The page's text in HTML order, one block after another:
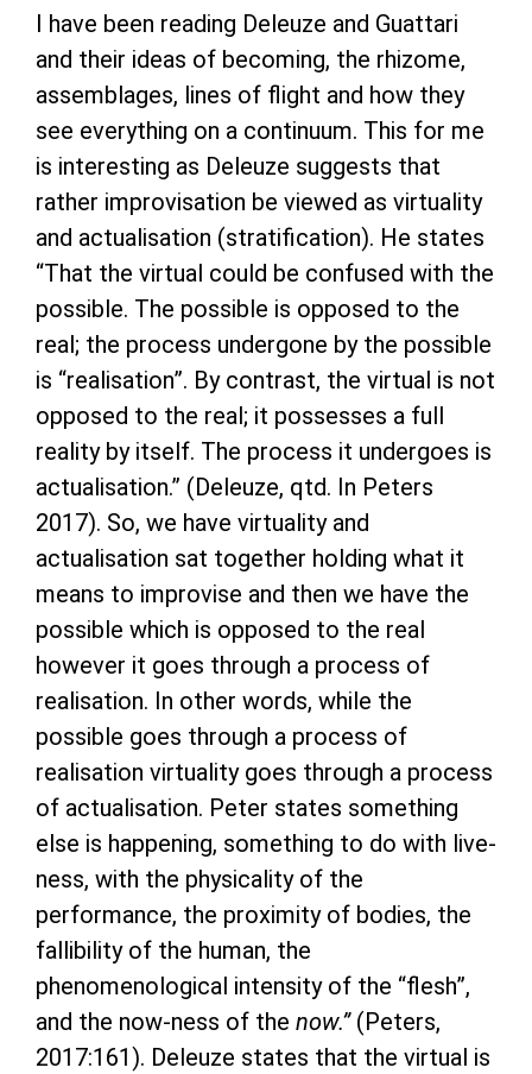
I have been reading Deleuze and Guattari
and their ideas of becoming, the rhizome,
assemblages, lines of flight and how they
see everything on a continuum. This for me
is interesting as Deleuze suggests that
rather improvisation be viewed as virtuality
and actualisation (stratification). He states
“That the virtual could be confused with the
possible. The possible is opposed to the
real; the process undergone by the possible
is “realisation”. By contrast, the virtual is not
opposed to the real; it possesses a full
reality by itself. The process it undergoes is
actualisation.” (Deleuze, qtd. In Peters
2017). So, we have virtuality and
actualisation sat together holding what it
means to improvise and then we have the
possible which is opposed to the real
however it goes through a process of
realisation. In other words, while the
possible goes through a process of
realisation virtuality goes through a process
of actualisation. Peter states something
else is happening, something to do with live-
ness, with the physicality of the
performance, the proximity of bodies, the
fallibility of the human, the
phenomenological intensity of the “flesh”,
and the now-ness of the now.”(Peters,
2017:161). Deleuze states that the virtual is